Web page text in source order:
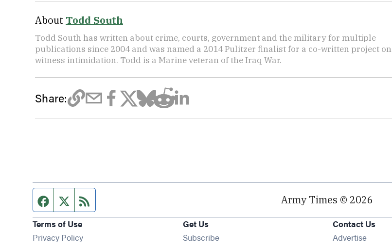
About Todd South
Todd South has written about crime, courts, government and the military for multiple
publications since 2004 and was named a 2014 Pulitzer finalist for a co-written project on
witness intimidation. Todd is a Marine veteran of the Iraq War.
Share:
Facebook page
Twitter feed Army Times © 2026
Terms of Use
Privacy Policy
Get Us
SubscribeOpens in new window
Contact Us
Advertise